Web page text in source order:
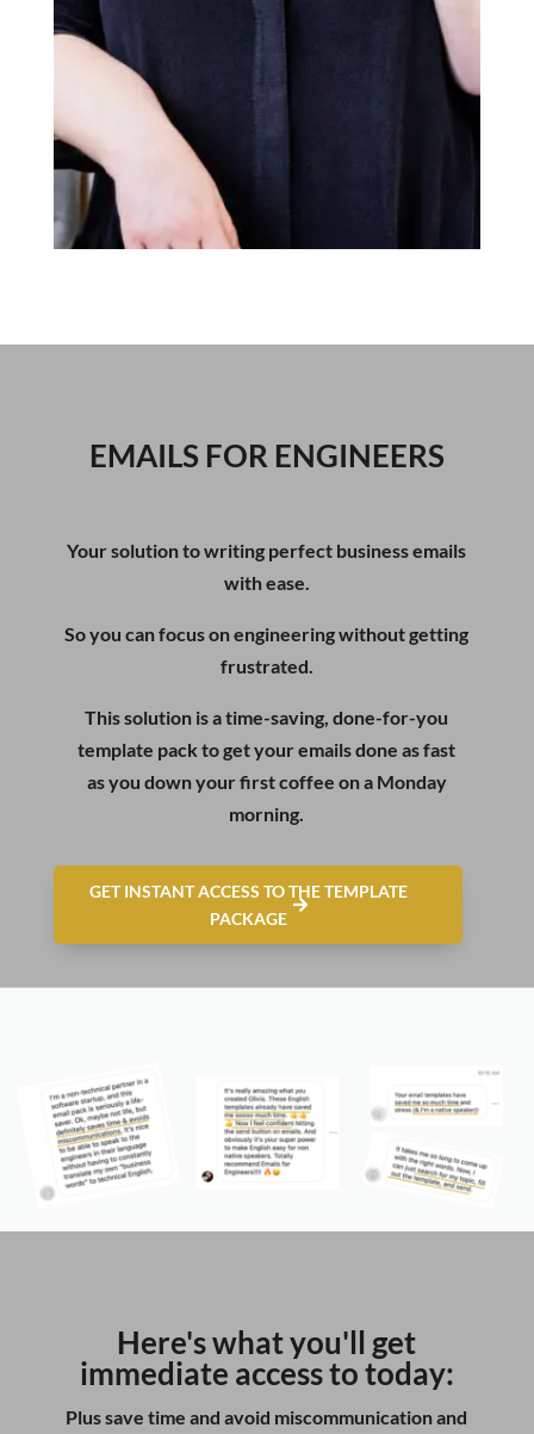
EMAILS FOR ENGINEERS
Your solution to writing perfect business emails
with ease.
So you can focus on engineering without getting
frustrated.
This solution is a time-saving, done-for-you
template pack to get your emails done as fast
as you down your first coffee on a Monday
morning.
GET INSTANT ACCESS TO THE TEMPLATE
PACKAGE
Here's what you'll get
immediate access to today:
Plus save time and avoid miscommunication and